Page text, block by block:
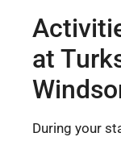
at
During your